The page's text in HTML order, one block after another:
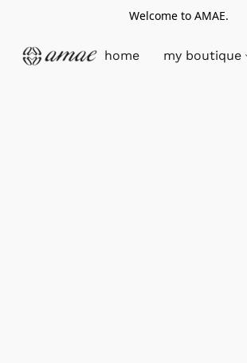
Welcome to AMAE.
home my boutique